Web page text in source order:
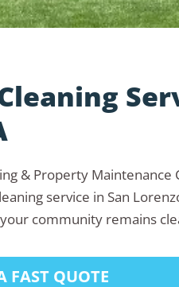
& Property Maintenance
service in San
community remains
FAST QUOTE